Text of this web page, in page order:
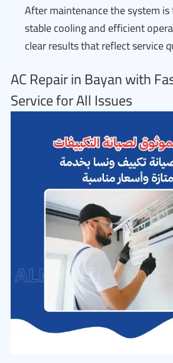
After maintenance the system
stable cooling and efficient
clear results that reflect service
AC Repair in Bayan with
Service for All Issues